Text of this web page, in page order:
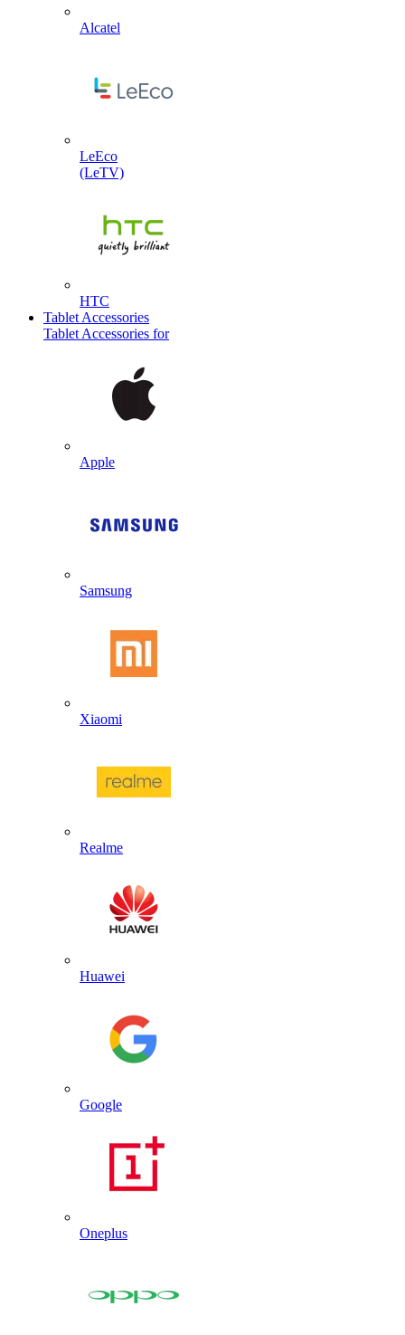
Alcatel
LeEco
(LeTV)
HTC
Tablet Accessories
Tablet Accessories for
Apple
Samsung
Xiaomi
Realme
Huawei
Google
Oneplus